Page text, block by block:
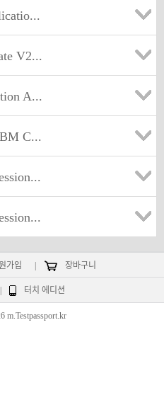
V2...
A...
C...
가입 장바구니
터치 에디션
m.Testpassport.kr